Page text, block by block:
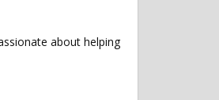
about helping